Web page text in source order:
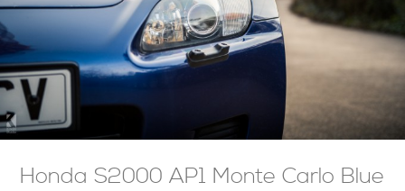
Honda S2000 AP1 Monte Carlo Blue